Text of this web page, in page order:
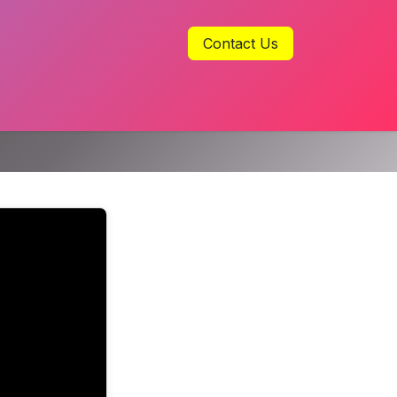
Contact Us